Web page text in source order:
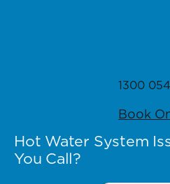
Hot Water System
You Call?
1300
Book